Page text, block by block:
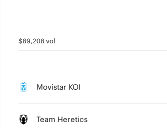
$89,208 vol
Movistar KOI
Team Heretics